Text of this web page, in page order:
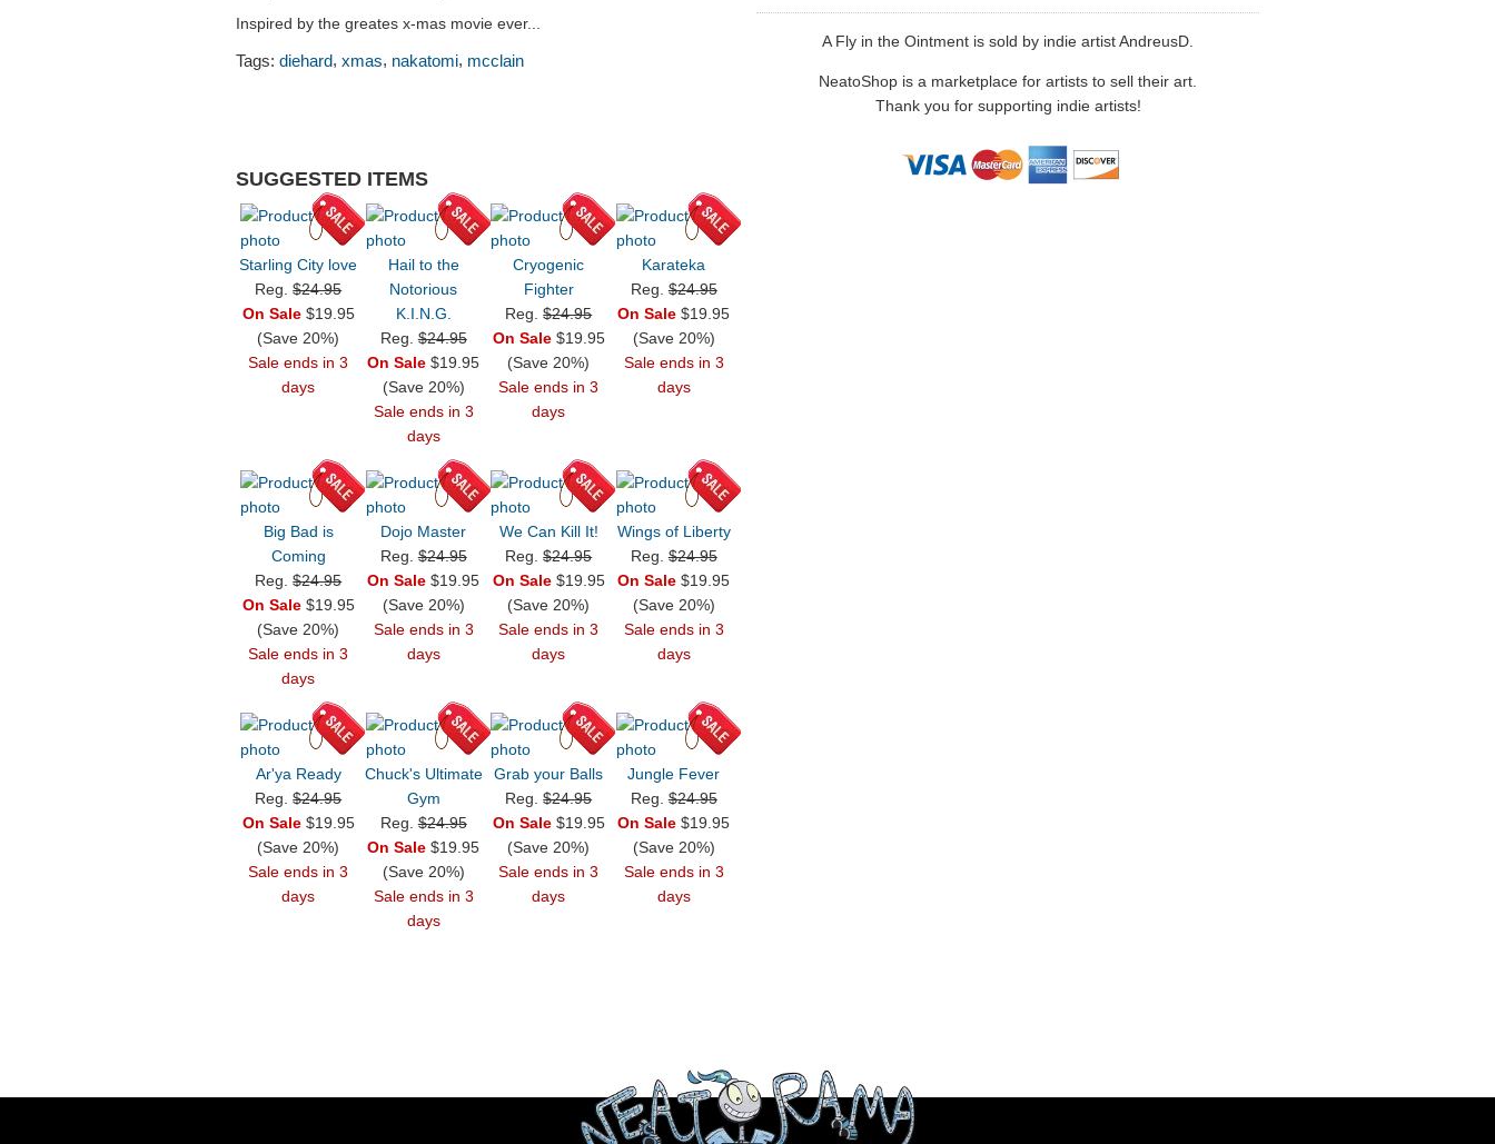
Inspired by the greates x-mas movie ever...
Tags: diehard, xmas, nakatomi, mcclain
SUGGESTED ITEMS
Starling City love
Reg.$24.95
On Sale$19.95
(Save 20%)
Sale ends in 3
days
Hail to the
Notorious
K.I.N.G.
Reg.$24.95
On Sale $19.95
(Save 20%)
Sale ends in 3
days
Cryogenic
Fighter
Reg.$24.95
On Sale$19.95
(Save 20%)
Sale ends in 3
days
Karateka
Reg.$24.95
On Sale $19.95
(Save 20%)
Sale ends in 3
days
Big Bad is
Coming
Reg.$24.95
On Sale$19.95
(Save 20%)
Sale ends in 3
days
Dojo Master
Reg.$24.95
On Sale $19.95
(Save 20%)
Sale ends in 3
days
We Can Kill It!
Reg.$24.95
On Sale$19.95
(Save 20%)
Sale ends in 3
days
Wings of Liberty
Reg.$24.95
On Sale $19.95
(Save 20%)
Sale ends in 3
days
Ar'ya Ready
Reg.$24.95
On Sale$19.95
(Save 20%)
Sale ends in 3
days
Chuck's Ultimate
Gym
Reg.$24.95
On Sale $19.95
(Save 20%)
Sale ends in 3
days
Grab your Balls
Reg.$24.95
On Sale$19.95
(Save 20%)
Sale ends in 3
days
Jungle Fever
Reg.$24.95
On Sale $19.95
(Save 20%)
Sale ends in 3
days
A Fly in the Ointment is sold by indie artist AndreusD.
NeatoShop is a marketplace for artists to sell their art.
Thank you for supporting indie artists!